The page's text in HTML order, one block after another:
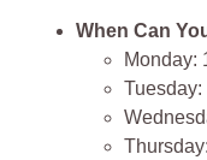
When Can
Monday: